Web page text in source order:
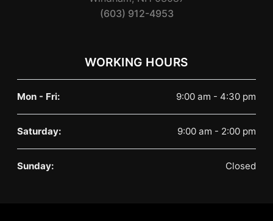
(603) 912-4953
WORKING HOURS
Mon - Fri: 9:00 am - 4:30 pm
Saturday: 9:00 am - 2:00 pm
Sunday: Closed